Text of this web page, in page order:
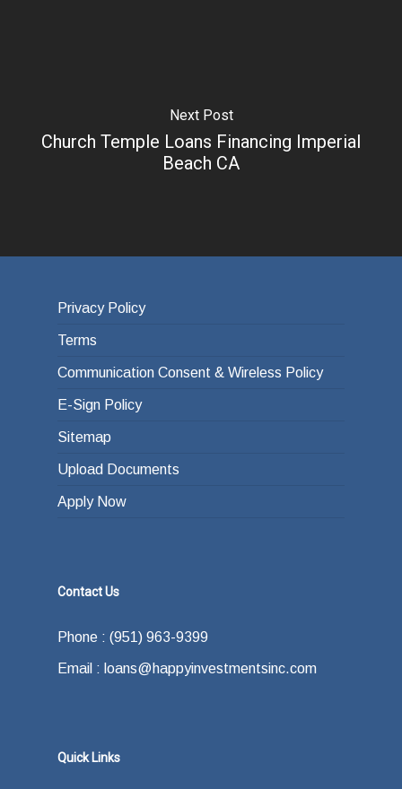
Next Post
Church Temple Loans Financing Imperial
Beach CA
Privacy Policy
Terms
Communication Consent & Wireless Policy
E-Sign Policy
Sitemap
Upload Documents
Apply Now
Contact Us
Phone : (951) 963-9399
Email : loans@happyinvestmentsinc.com
Quick Links